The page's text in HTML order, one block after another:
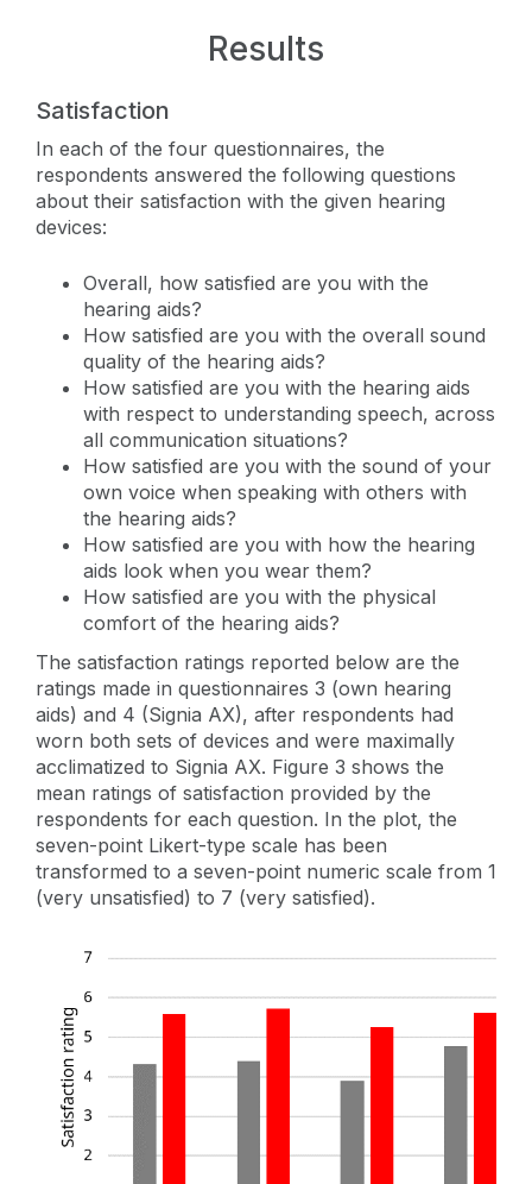
Results
Satisfaction
In each of the four questionnaires, the
respondents answered the following questions
about their satisfaction with the given hearing
devices:
Overall, how satisfied are you with the
hearing aids?
How satisfied are you with the overall sound
quality of the hearing aids?
How satisfied are you with the hearing aids
with respect to understanding speech, across
all communication situations?
How satisfied are you with the sound of your
own voice when speaking with others with
the hearing aids?
How satisfied are you with how the hearing
aids look when you wear them?
How satisfied are you with the physical
comfort of the hearing aids?
The satisfaction ratings reported below are the
ratings made in questionnaires 3 (own hearing
aids) and 4 (Signia AX), after respondents had
worn both sets of devices and were maximally
acclimatized to Signia AX. Figure 3 shows the
mean ratings of satisfaction provided by the
respondents for each question. In the plot, the
seven-point Likert-type scale has been
transformed to a seven-point numeric scale from 1
(very unsatisfied) to 7 (very satisfied).